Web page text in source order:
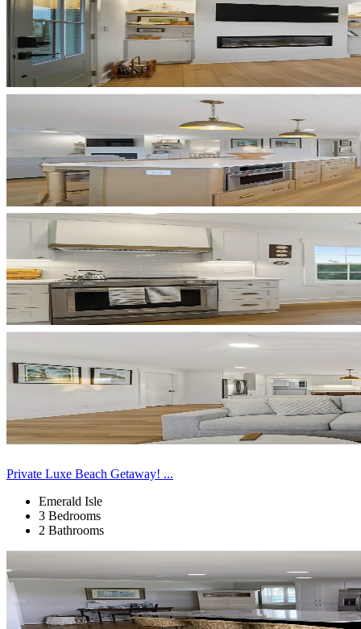
Private Luxe Beach Getaway! ...
Emerald Isle
3 Bedrooms
2 Bathrooms